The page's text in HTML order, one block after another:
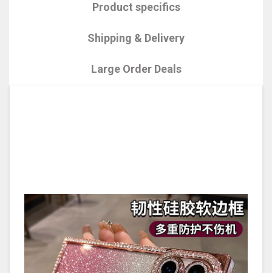
Product specifics
Shipping & Delivery
Large Order Deals